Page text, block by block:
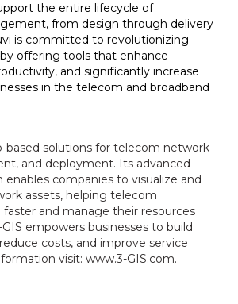
the entire lifecycle of
from design through delivery
is committed to revolutionizing
offering tools that enhance
and significantly increase
in the telecom and broadband
based solutions for telecom network
and deployment. Its advanced
companies to visualize and
assets, helping telecom
faster and manage their resources
empowers businesses to build
costs, and improve service
visit: www.3-GIS.com.